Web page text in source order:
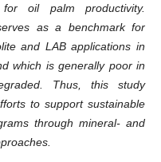
oil palm productivity.
as a benchmark for
and LAB applications in
which is generally poor in
Thus, this study
to support sustainable
through mineral- and